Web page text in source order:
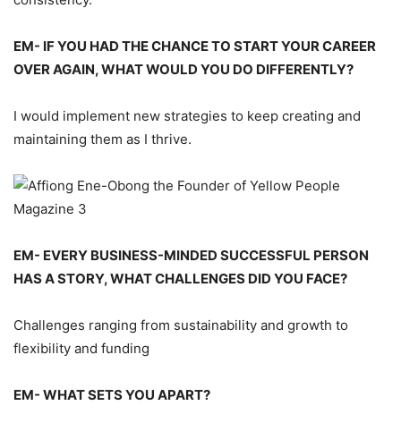
EM- IF YOU HAD THE CHANCE TO START YOUR CAREER
OVER AGAIN, WHAT WOULD YOU DO DIFFERENTLY?
I would implement new strategies to keep creating and
maintaining them as I thrive.
EM- EVERY BUSINESS-MINDED SUCCESSFUL PERSON
HAS A STORY, WHAT CHALLENGES DID YOU FACE?
Challenges ranging from sustainability and growth to
flexibility and funding
EM- WHAT SETS YOU APART?